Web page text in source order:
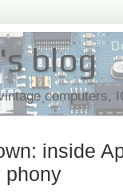
blog
computers,
inside
phony